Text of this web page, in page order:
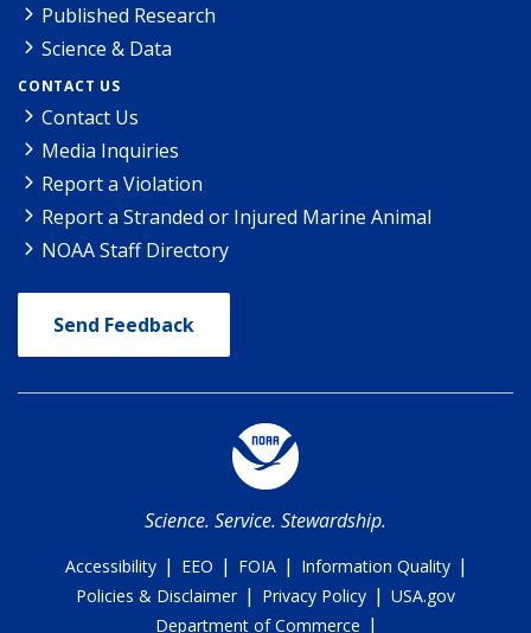
Published Research
Science & Data
CONTACT US
Contact Us
Media Inquiries
Report a Violation
Report a Stranded or Injured Marine Animal
NOAA Staff Directory
Send Feedback
Science. Service. Stewardship.
Accessibility | EEO | FOIA | Information Quality |
Policies & Disclaimer | Privacy Policy | USA.gov
Department of Commerce |